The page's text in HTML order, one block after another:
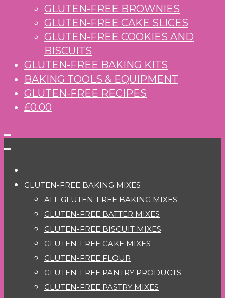
GLUTEN-FREE BROWNIES
GLUTEN-FREE CAKE SLICES
GLUTEN-FREE COOKIES AND
BISCUITS
GLUTEN-FREE BAKING KITS
BAKING TOOLS & EQUIPMENT
GLUTEN-FREE RECIPES
£0.00
GLUTEN-FREE BAKING MIXES
ALL GLUTEN-FREE BAKING MIXES
GLUTEN-FREE BATTER MIXES
GLUTEN-FREE BISCUIT MIXES
GLUTEN-FREE CAKE MIXES
GLUTEN-FREE FLOUR
GLUTEN-FREE PANTRY PRODUCTS
GLUTEN-FREE PASTRY MIXES